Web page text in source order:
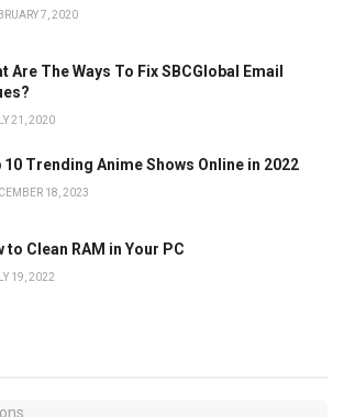
7, 2020
Are The Ways To Fix SBCGlobal Email
21, 2020
10 Trending Anime Shows Online in 2022
18, 2023
to Clean RAM in Your PC
19, 2022